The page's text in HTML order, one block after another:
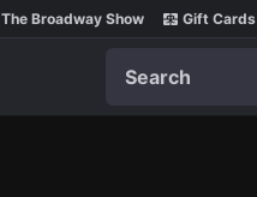
The Broadway Show Gift Cards